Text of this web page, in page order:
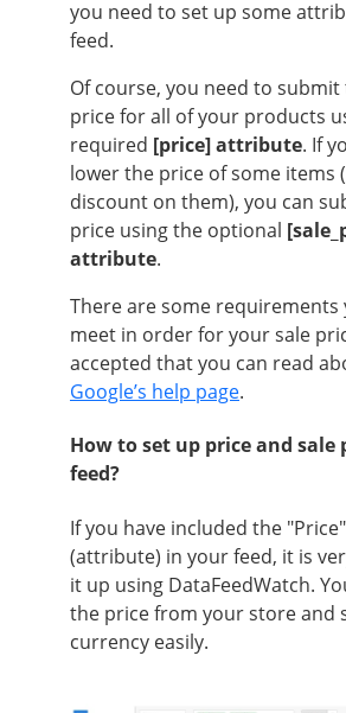
you need to set up some
feed.
Of course, you need to
price for all of your products
required [price] attribute. If
lower the price of some items
discount on them), you can
price using the optional
attribute.
There are some requirements
meet in order for your sale
accepted that you can read
Google’s help page.
How to set up price and sale
feed?
If you have included the
(attribute) in your feed, it is
it up using DataFeedWatch.
the price from your store and
currency easily.